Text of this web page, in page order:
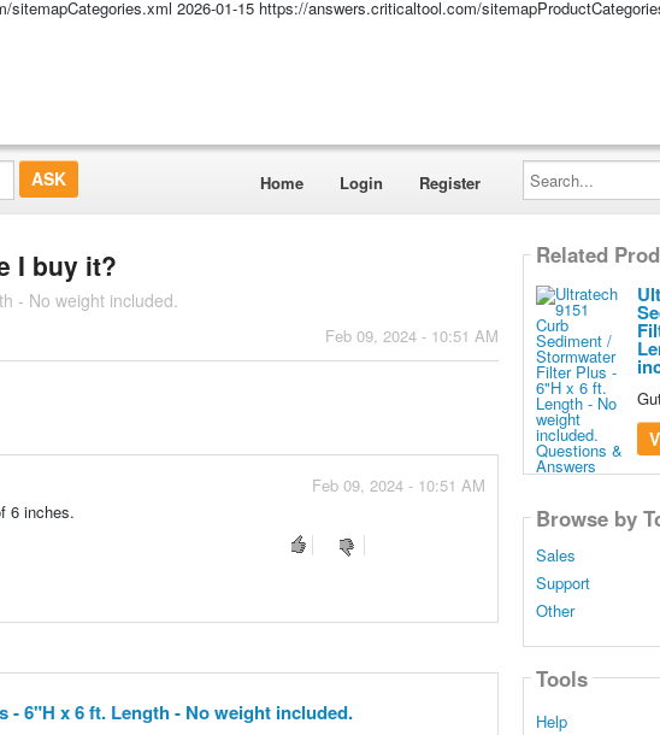
sitemapCategories.xml 2026-01-15 https://answers.criticaltool.com/
Home Login Register
Search...
I buy it?
- No weight included.
Feb 09, 2024 - 10:51 AM
Feb 09, 2024 - 10:51 AM
6 inches.
- 6"H x 6 ft. Length - No weight included.
Related
Browse by
Sales
Support
Other
Tools
Help